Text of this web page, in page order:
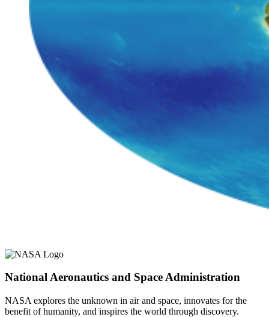
National Aeronautics and Space Administration
NASA explores the unknown in air and space, innovates for the
benefit of humanity, and inspires the world through discovery.